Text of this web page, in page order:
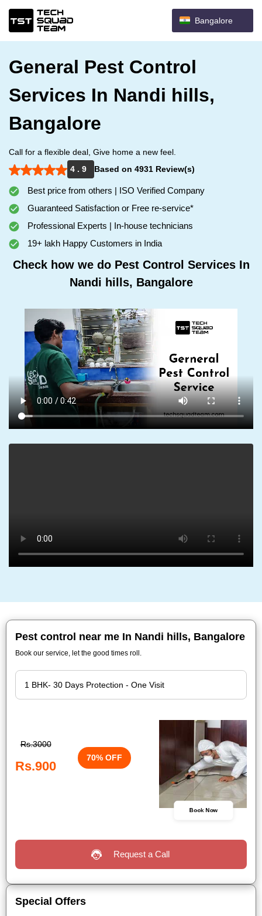
Bangalore
General Pest Control
Services In Nandi hills,
Bangalore
Call for a flexible deal, Give home a new feel.
4 . 9
Based on 4931 Review(s)
Best price from others | ISO Verified Company
Guaranteed Satisfaction or Free re-service*
Professional Experts | In-house technicians
19+ lakh Happy Customers in India
Check how we do Pest Control Services In
Nandi hills, Bangalore
Pest control near me In Nandi hills, Bangalore
Book our service, let the good times roll.
Rs.3000
Rs.900
70% OFF
Book Now
Request a Call
Special Offers